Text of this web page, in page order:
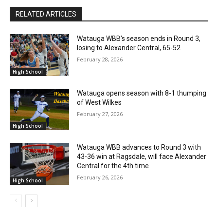
RELATED ARTICLES
High School
Watauga WBB’s season ends in Round 3,
losing to Alexander Central, 65-52
February 28, 2026
High School
Watauga opens season with 8-1 thumping
of West Wilkes
February 27, 2026
High School
Watauga WBB advances to Round 3 with
43-36 win at Ragsdale, will face Alexander
Central for the 4th time
February 26, 2026